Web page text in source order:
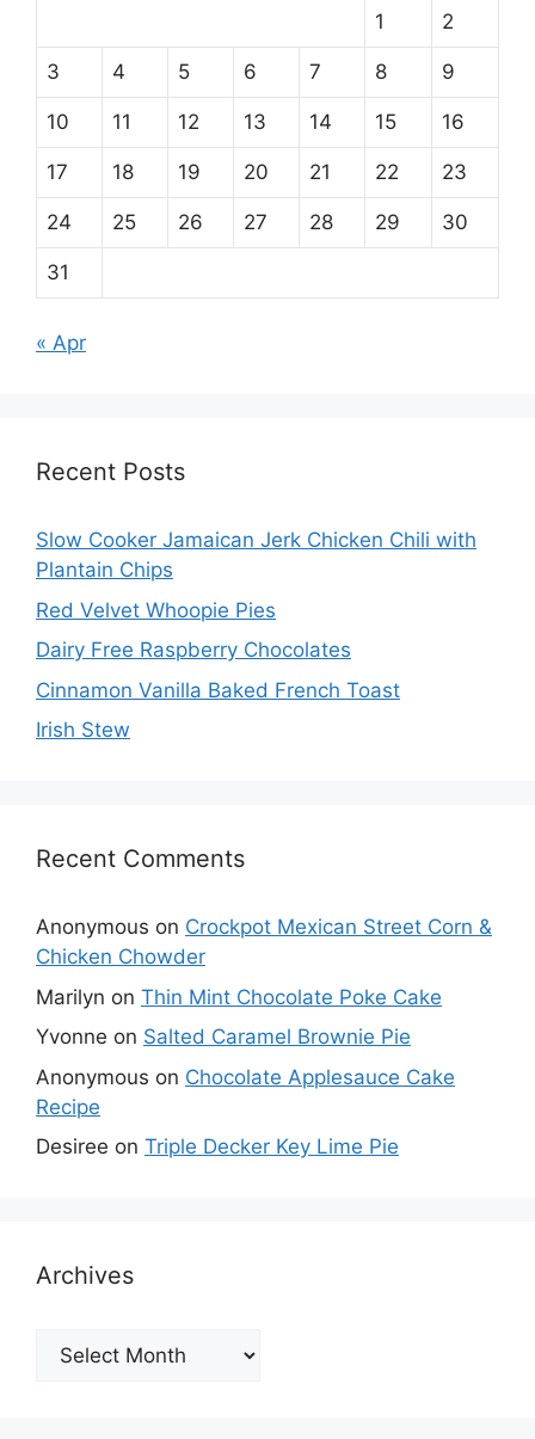
1 2
3 4 5 6 7 8 9
10 11 12 13 14 15 16
17 18 19 20 21 22 23
24 25 26 27 28 29 30
31
« Apr
Recent Posts
Slow Cooker Jamaican Jerk Chicken Chili with
Plantain Chips
Red Velvet Whoopie Pies
Dairy Free Raspberry Chocolates
Cinnamon Vanilla Baked French Toast
Irish Stew
Recent Comments
Anonymous on Crockpot Mexican Street Corn &
Chicken Chowder
Marilyn on Thin Mint Chocolate Poke Cake
Yvonne on Salted Caramel Brownie Pie
Anonymous on Chocolate Applesauce Cake
Recipe
Desiree on Triple Decker Key Lime Pie
Archives
Archives